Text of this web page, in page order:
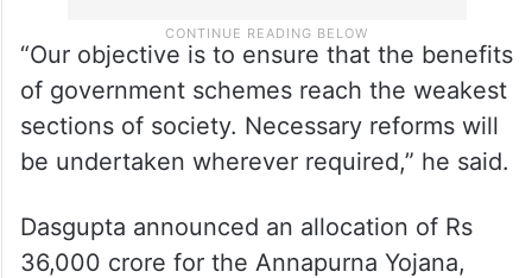
“Our objective is to ensure that the benefits
of government schemes reach the weakest
sections of society. Necessary reforms will
be undertaken wherever required,” he said.
Dasgupta announced an allocation of Rs
36,000 crore for the Annapurna Yojana,